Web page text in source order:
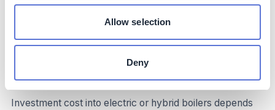
Allow selection
Deny
Operational cost through use of electric/hybrid boilers is
dependent on available price of electricity, impact on
cost can be both negative (high electricity prices) and
positive (solar photovoltaic panels integration).
Investment cost into electric or hybrid boilers depends